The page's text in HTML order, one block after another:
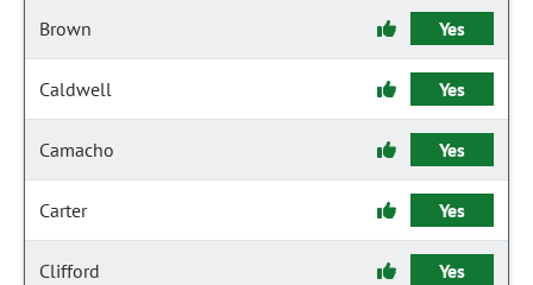
Brown Yes
Caldwell Yes
Camacho Yes
Carter Yes
Clifford Yes